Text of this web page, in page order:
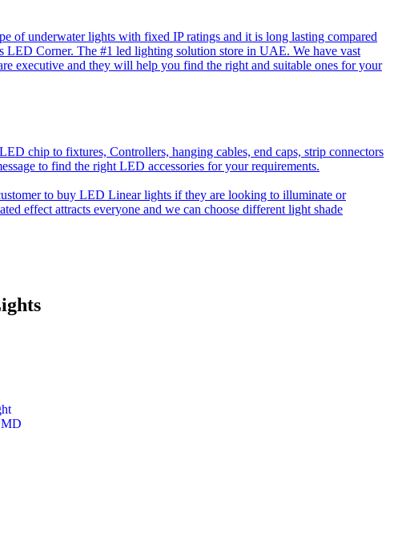
underwater lights with fixed IP ratings and it is long lasting compared
LED Corner. The #1 led lighting solution store in UAE. We have vast
executive and they will help you find the right and suitable ones for your
chip to fixtures, Controllers, hanging cables, end caps, strip connectors
to find the right LED accessories for your requirements.
to buy LED Linear lights if they are looking to illuminate or
effect attracts everyone and we can choose different light shade